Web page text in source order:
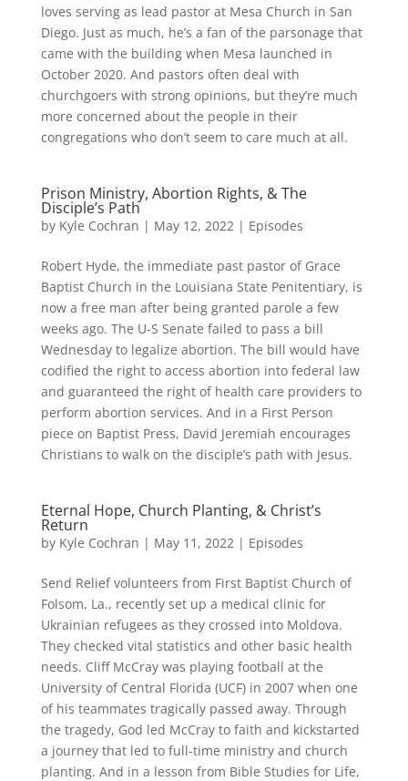
loves serving as lead pastor at Mesa Church in San
Diego. Just as much, he’s a fan of the parsonage that
came with the building when Mesa launched in
October 2020. And pastors often deal with
churchgoers with strong opinions, but they’re much
more concerned about the people in their
congregations who don’t seem to care much at all.
Prison Ministry, Abortion Rights, & The
Disciple’s Path
by Kyle Cochran | May 12, 2022| Episodes
Robert Hyde, the immediate past pastor of Grace
Baptist Church in the Louisiana State Penitentiary, is
now a free man after being granted parole a few
weeks ago. The U-S Senate failed to pass a bill
Wednesday to legalize abortion. The bill would have
codified the right to access abortion into federal law
and guaranteed the right of health care providers to
perform abortion services. And in a First Person
piece on Baptist Press, David Jeremiah encourages
Christians to walk on the disciple’s path with Jesus.
Eternal Hope, Church Planting, & Christ’s
Return
by Kyle Cochran | May 11, 2022| Episodes
Send Relief volunteers from First Baptist Church of
Folsom, La., recently set up a medical clinic for
Ukrainian refugees as they crossed into Moldova.
They checked vital statistics and other basic health
needs. Cliff McCray was playing football at the
University of Central Florida (UCF) in 2007 when one
of his teammates tragically passed away. Through
the tragedy, God led McCray to faith and kickstarted
a journey that led to full-time ministry and church
planting. And in a lesson from Bible Studies for Life,